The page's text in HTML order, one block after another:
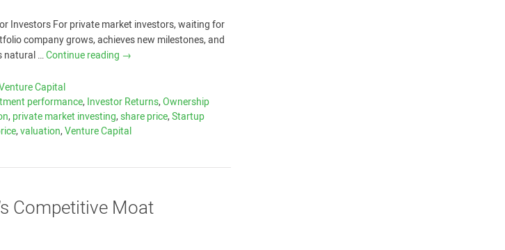
Investors For private market investors, waiting for
company grows, achieves new milestones, and
natural …Continue reading →
Capital
performance,Investor Returns,Ownership
,private market investing,share price,Startup
,valuation,Venture Capital
Competitive Moat